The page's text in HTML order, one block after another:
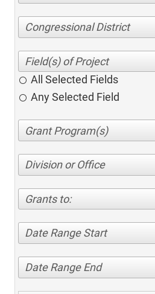
Congressional District
All Selected Fields
Any Selected Field
Division or Office
Grants to:
Date Range Start
Date Range End